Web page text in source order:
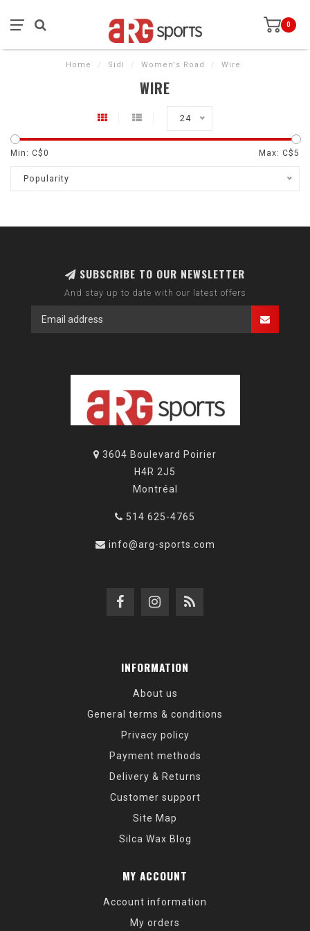
0
Home / Sidi / Women's Road / Wire
WIRE
24
Min: C$0 Max: C$5
Popularity
SUBSCRIBE TO OUR NEWSLETTER
And stay up to date with our latest offers
3604 Boulevard Poirier
H4R 2J5
Montréal
514 625-4765
info@arg-sports.com
INFORMATION
About us
General terms & conditions
Privacy policy
Payment methods
Delivery & Returns
Customer support
Site Map
Silca Wax Blog
MY ACCOUNT
Account information
My orders